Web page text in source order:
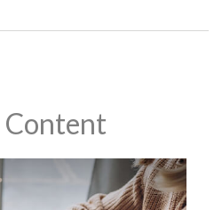
Content